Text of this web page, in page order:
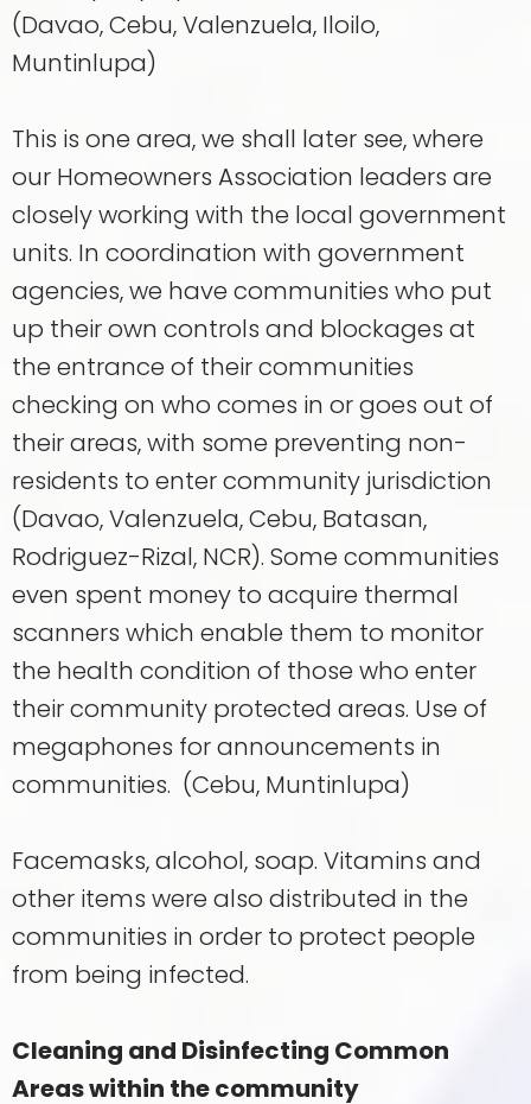
(Davao, Cebu, Valenzuela, Iloilo,
Muntinlupa)
This is one area, we shall later see, where
our Homeowners Association leaders are
closely working with the local government
units. In coordination with government
agencies, we have communities who put
up their own controls and blockages at
the entrance of their communities
checking on who comes in or goes out of
their areas, with some preventing non-
residents to enter community jurisdiction
(Davao, Valenzuela, Cebu, Batasan,
Rodriguez-Rizal, NCR). Some communities
even spent money to acquire thermal
scanners which enable them to monitor
the health condition of those who enter
their community protected areas. Use of
megaphones for announcements in
communities. (Cebu, Muntinlupa)
Facemasks, alcohol, soap. Vitamins and
other items were also distributed in the
communities in order to protect people
from being infected.
Cleaning and Disinfecting Common
Areas within the community